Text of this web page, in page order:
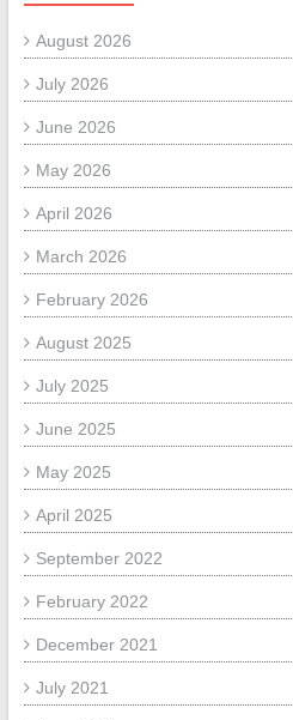
August 2026
July 2026
June 2026
May 2026
April 2026
March 2026
February 2026
August 2025
July 2025
June 2025
May 2025
April 2025
September 2022
February 2022
December 2021
July 2021